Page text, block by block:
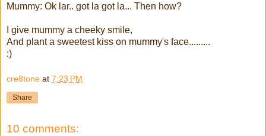
Mummy: Ok lar.. got la got la... Then how?
I give mummy a cheeky smile,
And plant a sweetest kiss on mummy's face.........
:)
cre8tone at 7:23 PM
Share
10 comments: